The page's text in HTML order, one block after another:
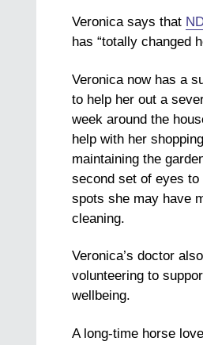
Veronica says that
has “totally changed
Veronica now has a
to help her out a
week around the
help with her
maintaining the
second set of eyes to
spots she may have
cleaning.
Veronica’s doctor
volunteering to
wellbeing.
A long-time horse